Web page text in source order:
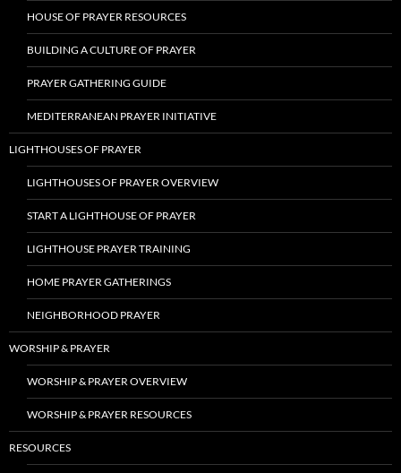
HOUSE OF PRAYER RESOURCES
BUILDING A CULTURE OF PRAYER
PRAYER GATHERING GUIDE
MEDITERRANEAN PRAYER INITIATIVE
LIGHTHOUSES OF PRAYER
LIGHTHOUSES OF PRAYER OVERVIEW
START A LIGHTHOUSE OF PRAYER
LIGHTHOUSE PRAYER TRAINING
HOME PRAYER GATHERINGS
NEIGHBORHOOD PRAYER
WORSHIP & PRAYER
WORSHIP & PRAYER OVERVIEW
WORSHIP & PRAYER RESOURCES
RESOURCES